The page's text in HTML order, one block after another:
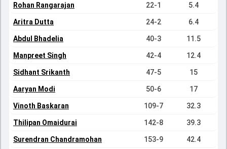
Rohan Rangarajan 22-1 5.4
Aritra Dutta 24-2 6.4
Abdul Bhadelia 40-3 11.5
Manpreet Singh 42-4 12.4
Sidhant Srikanth 47-5 15
Aaryan Modi 50-6 17
Vinoth Baskaran 109-7 32.3
Thilipan Omaidurai 142-8 39.3
Surendran Chandramohan 153-9 42.4